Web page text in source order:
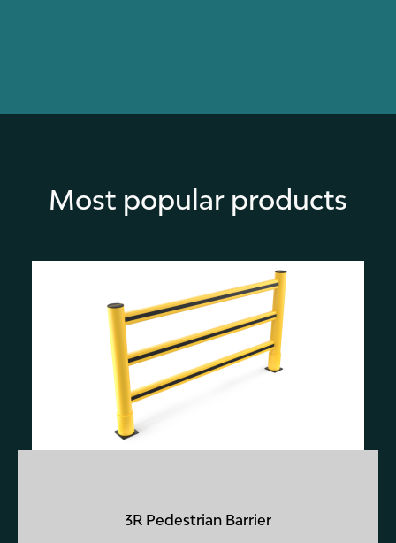
Most popular products
3R Pedestrian Barrier